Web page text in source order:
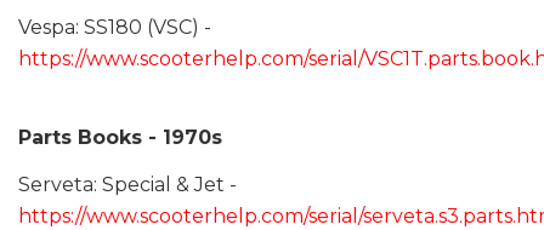
Vespa: SS180 (VSC) -
https://www.scooterhelp.com/serial/
Parts Books - 1970s
Serveta: Special & Jet -
https://www.scooterhelp.com/serial/